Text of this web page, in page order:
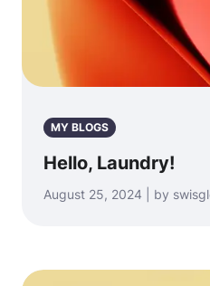
MY BLOGS
Hello, Laundry!
August 25, 2024 | by